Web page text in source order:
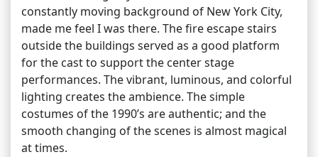
constantly moving background of New York City,
made me feel I was there. The fire escape stairs
outside the buildings served as a good platform
for the cast to support the center stage
performances. The vibrant, luminous, and colorful
lighting creates the ambience. The simple
costumes of the 1990’s are authentic; and the
smooth changing of the scenes is almost magical
at times.